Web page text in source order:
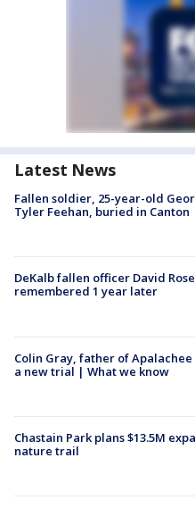
Latest News
Fallen soldier, 25-year-old
Tyler Feehan, buried in Canton
DeKalb fallen officer David
remembered 1 year later
Colin Gray, father of
a new trial | What we know
Chastain Park plans $13.5M
nature trail